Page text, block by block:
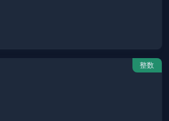
整数